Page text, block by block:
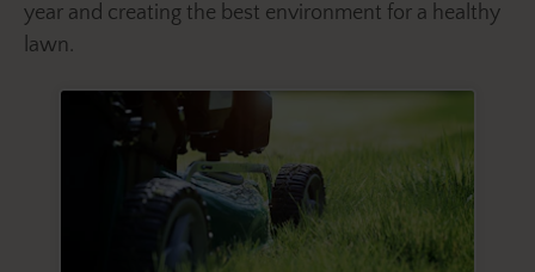
year and creating the best environment for a healthy
lawn.